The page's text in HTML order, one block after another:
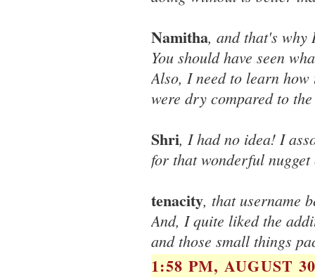
Namitha, and that's why
You should have seen
Also, I need to learn how
were dry compared to
Shri, I had no idea! I
for that wonderful
tenacity, that username
And, I quite liked the
and those small things
1:58 PM, AUGUST